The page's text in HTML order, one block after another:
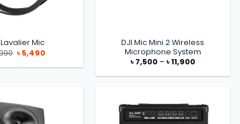
Lavalier Mic
Original
price
was:
৳5,490Current
is:
DJI Mic Mini 2 Wireless
Microphone System
৳7,500 – ৳11,900Price
৳ 7,500